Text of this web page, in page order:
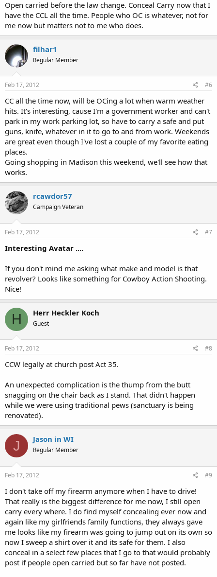
Open carried before the law change. Conceal Carry now that I
have the CCL all the time. People who OC is whatever, not for
me now but matters not to me who does.
filhar1
Regular Member
Feb 17, 2012 #6
CC all the time now, will be OCing a lot when warm weather
hits. It's interesting, cause I'm a government worker and can't
park in my work parking lot, so have to carry a safe and put
guns, knife, whatever in it to go to and from work. Weekends
are great even though I've lost a couple of my favorite eating
places.
Going shopping in Madison this weekend, we'll see how that
works.
rcawdor57
Campaign Veteran
Feb 17, 2012 #7
Interesting Avatar ....
If you don't mind me asking what make and model is that
revolver? Looks like something for Cowboy Action Shooting.
Nice!
H Herr Heckler Koch
Guest
Feb 17, 2012 #8
CCW legally at church post Act 35.
An unexpected complication is the thump from the butt
snagging on the chair back as I stand. That didn't happen
while we were using traditional pews (sanctuary is being
renovated).
J Jason in WI
Regular Member
Feb 17, 2012 #9
I don't take off my firearm anymore when I have to drive!
That really is the biggest difference for me now, I still open
carry every where. I do find myself concealing ever now and
again like my girlfriends family functions, they always gave
me looks like my firearm was going to jump out on its own so
now I sweep a shirt over it and its safe for them. I also
conceal in a select few places that I go to that would probably
post if people open carried but so far have not posted.